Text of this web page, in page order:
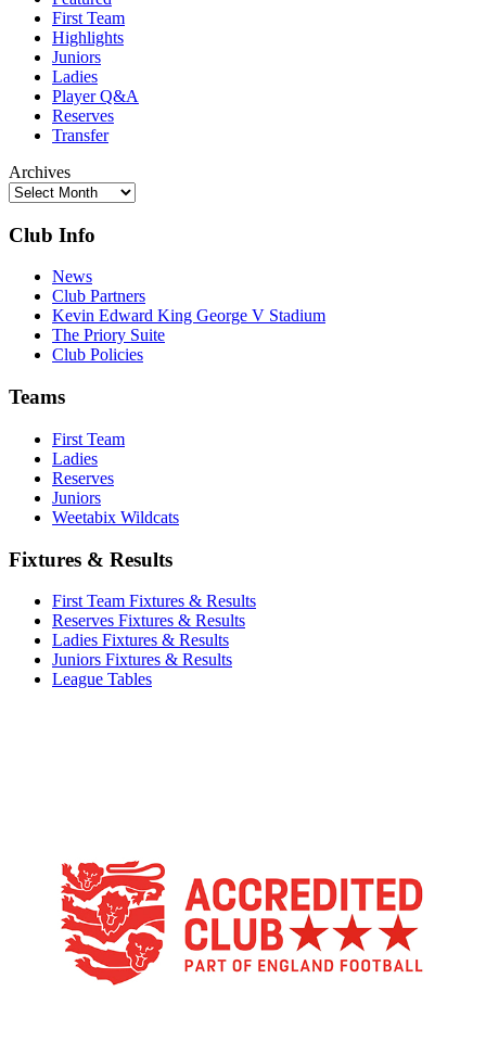
First Team
Highlights
Juniors
Ladies
Player Q&A
Reserves
Transfer
Archives
Club Info
News
Club Partners
Kevin Edward King George V Stadium
The Priory Suite
Club Policies
Teams
First Team
Ladies
Reserves
Juniors
Weetabix Wildcats
Fixtures & Results
First Team Fixtures & Results
Reserves Fixtures & Results
Ladies Fixtures & Results
Juniors Fixtures & Results
League Tables